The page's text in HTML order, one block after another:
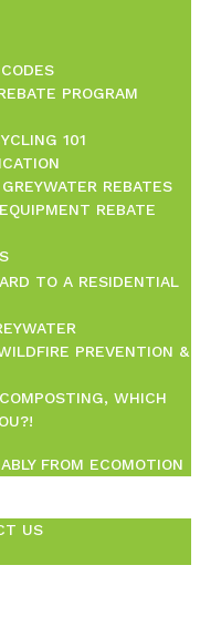
PROGRAM
101
REBATES
REBATE
TO A RESIDENTIAL
PREVENTION &
WHICH
FROM ECOMOTION
US